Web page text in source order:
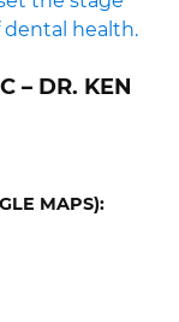
dental health.
– DR. KEN
MAPS):